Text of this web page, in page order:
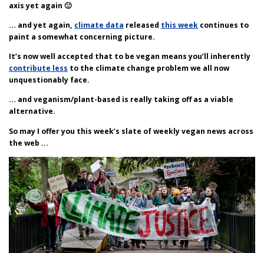
axis yet again 🙂
… and yet again, climate data released this week continues to
paint a somewhat concerning picture.
It’s now well accepted that to be vegan means you’ll inherently
contribute less to the climate change problem we all now
unquestionably face.
… and veganism/plant-based is really taking off as a viable
alternative.
So may I offer you this week’s slate of weekly vegan news across
the web …